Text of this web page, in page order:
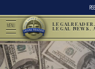
MENU LEGAL NEWS,